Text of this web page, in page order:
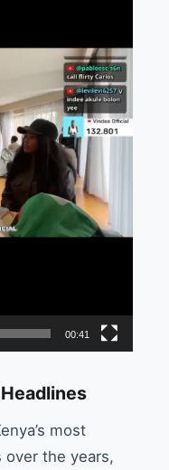
00:41
most
the years,